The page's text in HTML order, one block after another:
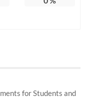
for Students and